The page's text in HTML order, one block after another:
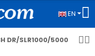
EN
DR/SLR1000/5000